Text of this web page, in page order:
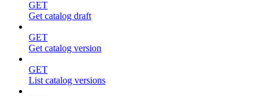
GET
Get catalog draft
GET
Get catalog version
GET
List catalog versions